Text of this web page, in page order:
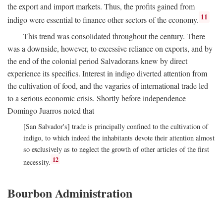
the export and import markets. Thus, the profits gained from
indigo were essential to finance other sectors of the economy. 11
This trend was consolidated throughout the century. There
was a downside, however, to excessive reliance on exports, and by
the end of the colonial period Salvadorans knew by direct
experience its specifics. Interest in indigo diverted attention from
the cultivation of food, and the vagaries of international trade led
to a serious economic crisis. Shortly before independence
Domingo Juarros noted that
[San Salvador's] trade is principally confined to the cultivation of
indigo, to which indeed the inhabitants devote their attention almost
so exclusively as to neglect the growth of other articles of the first
necessity. 12
Bourbon Administration